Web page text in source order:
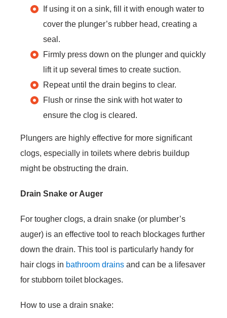
If using it on a sink, fill it with enough water to
cover the plunger’s rubber head, creating a
seal.
Firmly press down on the plunger and quickly
lift it up several times to create suction.
Repeat until the drain begins to clear.
Flush or rinse the sink with hot water to
ensure the clog is cleared.
Plungers are highly effective for more significant
clogs, especially in toilets where debris buildup
might be obstructing the drain.
Drain Snake or Auger
For tougher clogs, a drain snake (or plumber’s
auger) is an effective tool to reach blockages further
down the drain. This tool is particularly handy for
hair clogs in bathroom drains and can be a lifesaver
for stubborn toilet blockages.
How to use a drain snake: